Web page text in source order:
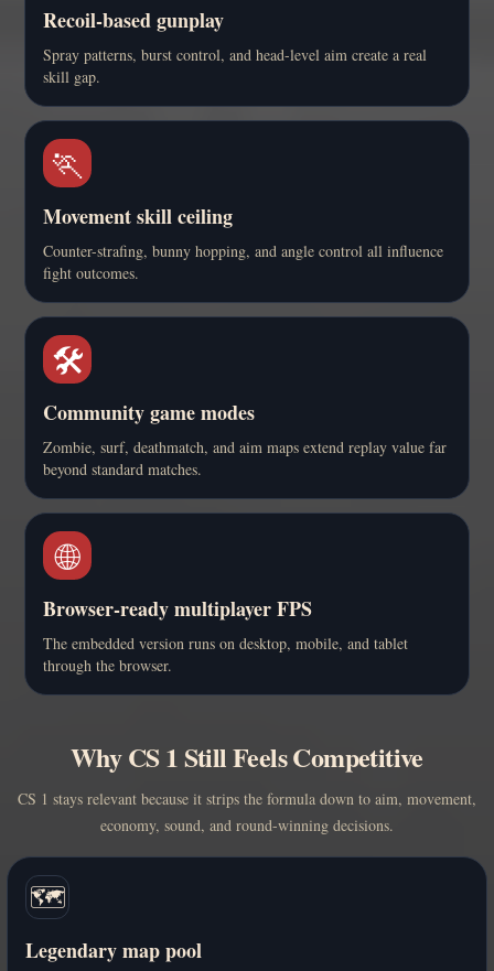
Recoil-based gunplay
Spray patterns, burst control, and head-level aim create a real
skill gap.
🏃
Movement skill ceiling
Counter-strafing, bunny hopping, and angle control all influence
fight outcomes.
🛠️
Community game modes
Zombie, surf, deathmatch, and aim maps extend replay value far
beyond standard matches.
🌐
Browser-ready multiplayer FPS
The embedded version runs on desktop, mobile, and tablet
through the browser.
Why CS 1 Still Feels Competitive
CS 1 stays relevant because it strips the formula down to aim, movement,
economy, sound, and round-winning decisions.
🗺️
Legendary map pool